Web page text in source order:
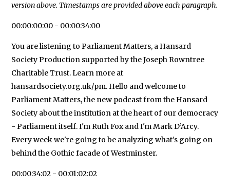
version above. Timestamps are provided above each paragraph.
00:00:00:00 - 00:00:34:00
You are listening to Parliament Matters, a Hansard
Society Production supported by the Joseph Rowntree
Charitable Trust. Learn more at
hansardsociety.org.uk/pm. Hello and welcome to
Parliament Matters, the new podcast from the Hansard
Society about the institution at the heart of our democracy
- Parliament itself. I'm Ruth Fox and I'm Mark D’Arcy.
Every week we're going to be analyzing what's going on
behind the Gothic facade of Westminster.
00:00:34:02 - 00:01:02:02